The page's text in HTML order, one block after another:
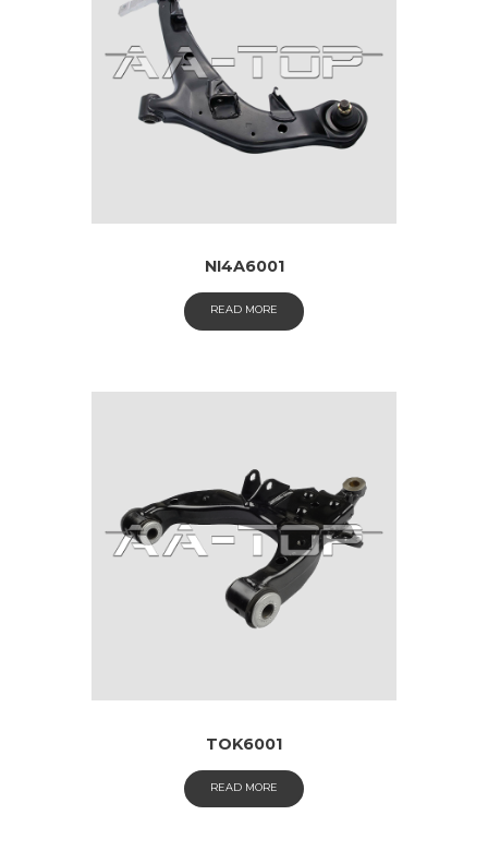
NI4A6001
READ MORE
TOK6001
READ MORE